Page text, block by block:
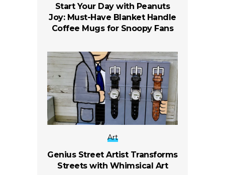
Start Your Day with Peanuts
Joy: Must-Have Blanket Handle
Coffee Mugs for Snoopy Fans
Art
Genius Street Artist Transforms
Streets with Whimsical Art